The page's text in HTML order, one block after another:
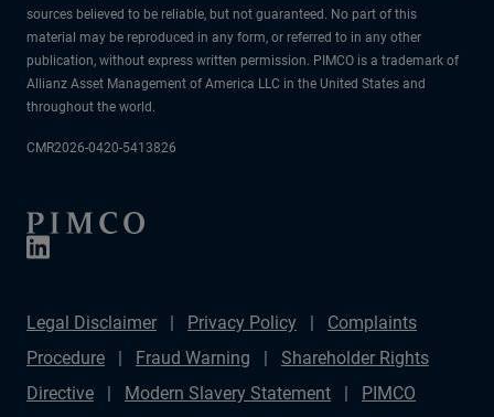
sources believed to be reliable, but not guaranteed. No part of this
material may be reproduced in any form, or referred to in any other
publication, without express written permission. PIMCO is a trademark of
Allianz Asset Management of America LLC in the United States and
throughout the world.
CMR2026-0420-5413826
Legal Disclaimer Privacy Policy
Complaints
Procedure
Fraud Warning
Shareholder Rights
Directive
Modern Slavery Statement
PIMCO